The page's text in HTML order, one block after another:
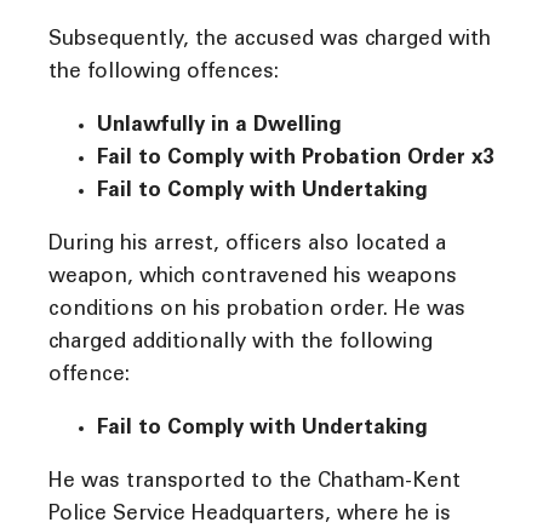
Subsequently, the accused was charged with
the following offences:
Unlawfully in a Dwelling
Fail to Comply with Probation Order x3
Fail to Comply with Undertaking
During his arrest, officers also located a
weapon, which contravened his weapons
conditions on his probation order. He was
charged additionally with the following
offence:
Fail to Comply with Undertaking
He was transported to the Chatham-Kent
Police Service Headquarters, where he is